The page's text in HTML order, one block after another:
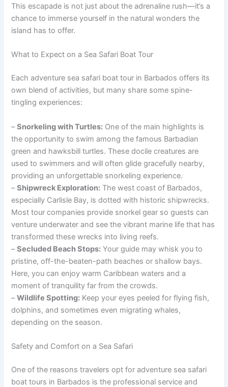
This escapade is not just about the adrenaline rush—it’s a
chance to immerse yourself in the natural wonders the
island has to offer.
What to Expect on a Sea Safari Boat Tour
Each adventure sea safari boat tour in Barbados offers its
own blend of activities, but many share some spine-
tingling experiences:
–Snorkeling with Turtles: One of the main highlights is
the opportunity to swim among the famous Barbadian
green and hawksbill turtles. These docile creatures are
used to swimmers and will often glide gracefully nearby,
providing an unforgettable snorkeling experience.
–Shipwreck Exploration: The west coast of Barbados,
especially Carlisle Bay, is dotted with historic shipwrecks.
Most tour companies provide snorkel gear so guests can
venture underwater and see the vibrant marine life that has
transformed these wrecks into living reefs.
–Secluded Beach Stops: Your guide may whisk you to
pristine, off-the-beaten-path beaches or shallow bays.
Here, you can enjoy warm Caribbean waters and a
moment of tranquility far from the crowds.
–Wildlife Spotting: Keep your eyes peeled for flying fish,
dolphins, and sometimes even migrating whales,
depending on the season.
Safety and Comfort on a Sea Safari
One of the reasons travelers opt for adventure sea safari
boat tours in Barbados is the professional service and